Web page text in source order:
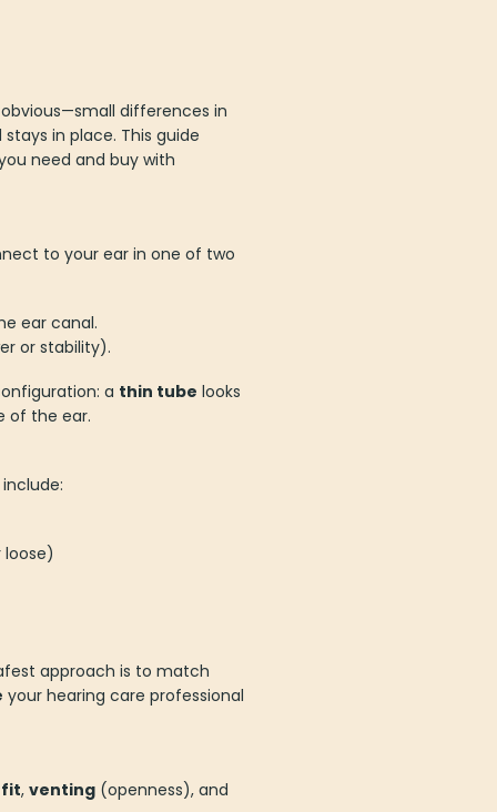
differences in
in place. This guide
need and buy with
to your ear in one of two
ear canal.
or stability).
a thin tube looks
of the ear.
approach is to match
your hearing care professional
fit, venting (openness), and